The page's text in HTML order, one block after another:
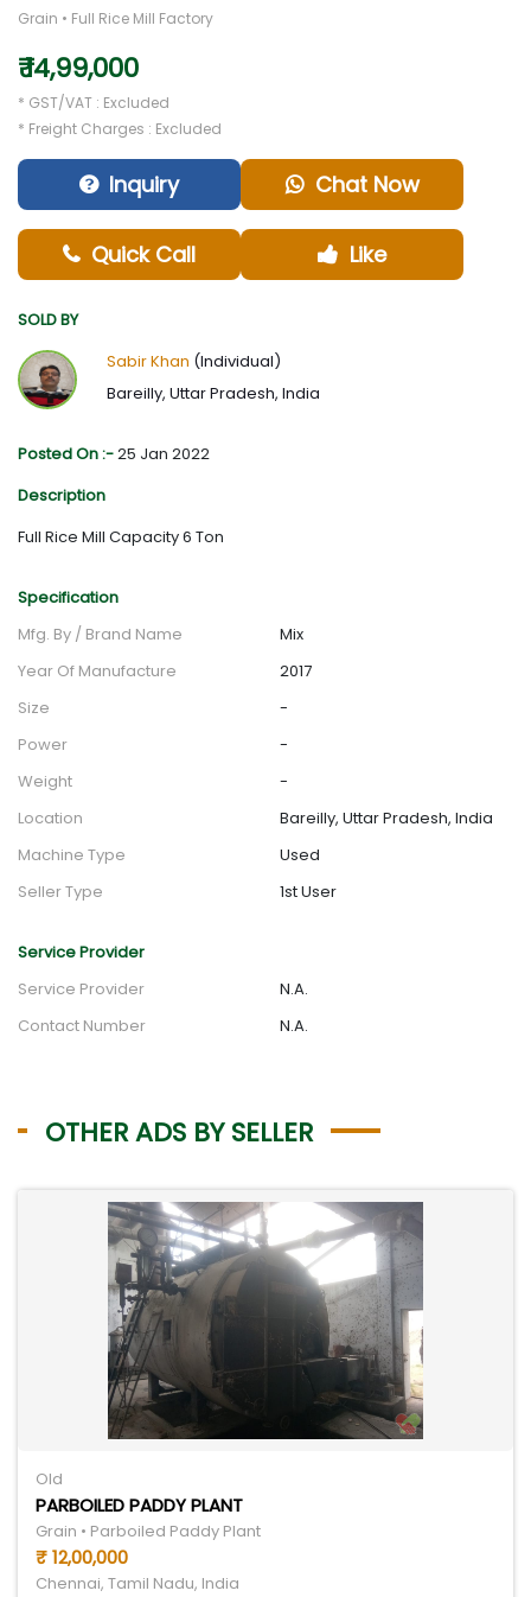
Grain • Full Rice Mill Factory
₹ 14,99,000
* GST/VAT : Excluded
* Freight Charges : Excluded
Inquiry Chat Now
Quick Call Like
SOLD BY
Sabir Khan (Individual)
Bareilly, Uttar Pradesh, India
Posted On :-25 Jan 2022
Description
Full Rice Mill Capacity 6 Ton
Specification
Mfg. By / Brand Name
Mix
Year Of Manufacture
2017
Size
-
Power
-
Weight
-
Location
Bareilly, Uttar Pradesh, India
Machine Type
Used
Seller Type
1st User
Service Provider
Service Provider
N.A.
Contact Number
N.A.
OTHER ADS BY SELLER
Old
PARBOILED PADDY PLANT
Grain • Parboiled Paddy Plant
₹ 12,00,000
Chennai, Tamil Nadu, India